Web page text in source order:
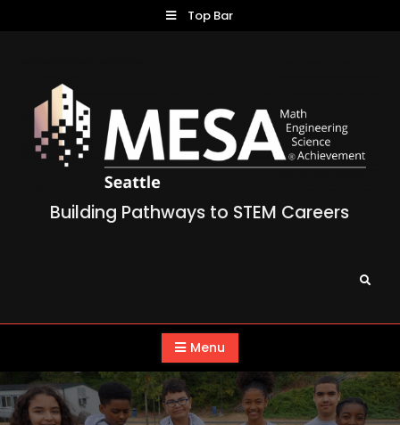
Top Bar
Building Pathways to STEM Careers
Search
Menu